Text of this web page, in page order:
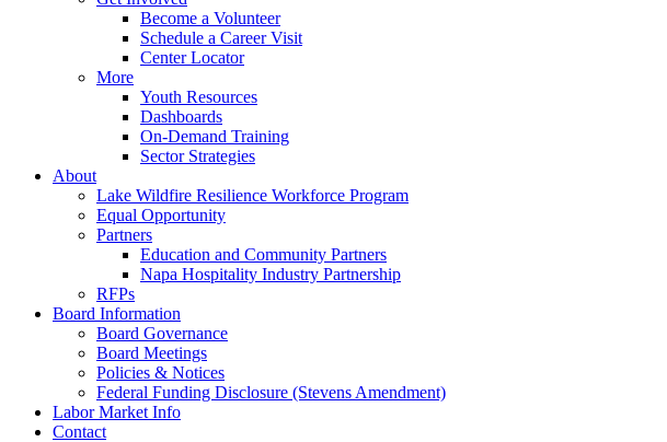
Become a Volunteer
Schedule a Career Visit
Center Locator
More
Youth Resources
Dashboards
On-Demand Training
Sector Strategies
About
Lake Wildfire Resilience Workforce Program
Equal Opportunity
Partners
Education and Community Partners
Napa Hospitality Industry Partnership
RFPs
Board Information
Board Governance
Board Meetings
Policies & Notices
Federal Funding Disclosure (Stevens Amendment)
Labor Market Info
Contact